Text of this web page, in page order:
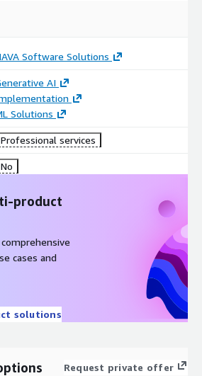
Software Solutions
AI
Solutions
Professional services
No
product
cases and
solutions
Request private offer